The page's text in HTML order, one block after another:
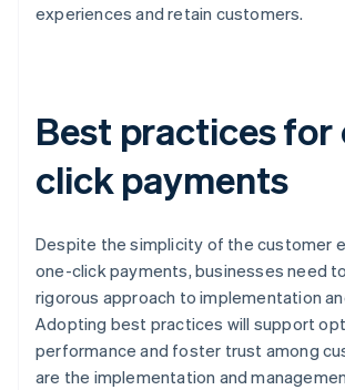
experiences and retain customers.
Best practices for
click payments
Despite the simplicity of the customer
one-click payments, businesses need
rigorous approach to implementation
Adopting best practices will support
performance and foster trust among
are the implementation and